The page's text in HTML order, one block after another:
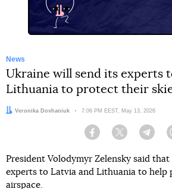
News
Ukraine will send its experts
Lithuania to protect their
Author:
Veronika Dovhaniuk Date:
7:06 PM EEST, May 13, 2026
Facebook Twitter
President Volodymyr Zelensky said
experts to Latvia and Lithuania to help
airspace.